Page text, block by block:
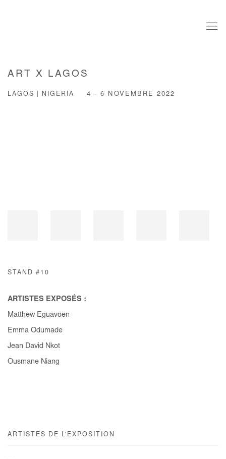
ART X LAGOS
LAGOS | NIGERIA 4 - 6 NOVEMBRE 2022
STAND #10
ARTISTES EXPOSÉS :
Matthew Eguavoen
Emma Odumade
Jean David Nkot
Ousmane Niang
ARTISTES DE L'EXPOSITION